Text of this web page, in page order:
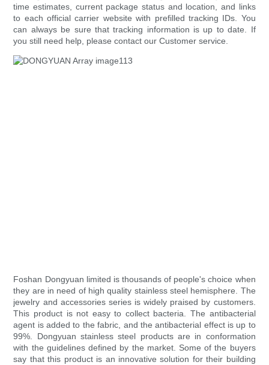
time estimates, current package status and location, and links
to each official carrier website with prefilled tracking IDs. You
can always be sure that tracking information is up to date. If
you still need help, please contact our Customer service.
Foshan Dongyuan limited is thousands of people's choice when
they are in need of high quality stainless steel hemisphere. The
jewelry and accessories series is widely praised by customers.
This product is not easy to collect bacteria. The antibacterial
agent is added to the fabric, and the antibacterial effect is up to
99%. Dongyuan stainless steel products are in conformation
with the guidelines defined by the market. Some of the buyers
say that this product is an innovative solution for their building